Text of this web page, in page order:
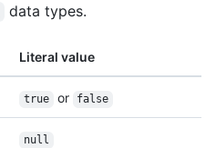
data types.
Literal value
true or false
null